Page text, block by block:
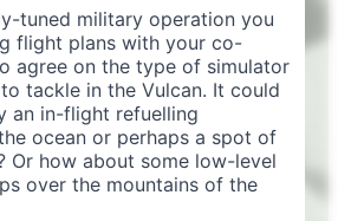
tuned military operation you
flight plans with your co-
agree on the type of simulator
tackle in the Vulcan. It could
an in-flight refuelling
ocean or perhaps a spot of
Or how about some low-level
over the mountains of the